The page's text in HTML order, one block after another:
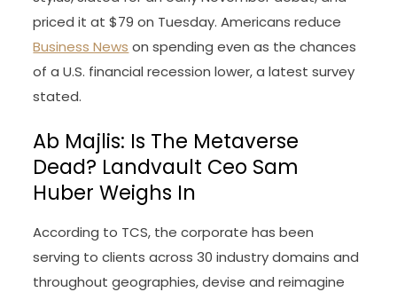
priced it at $79 on Tuesday. Americans reduce
Business News on spending even as the chances
of a U.S. financial recession lower, a latest survey
stated.
Ab Majlis: Is The Metaverse
Dead? Landvault Ceo Sam
Huber Weighs In
According to TCS, the corporate has been
serving to clients across 30 industry domains and
throughout geographies, devise and reimagine